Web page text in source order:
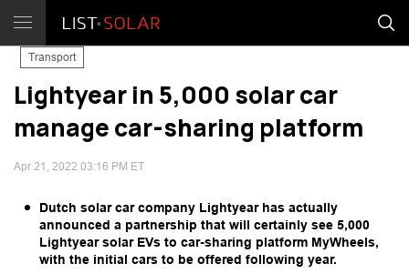
Transport
Lightyear in 5,000 solar car
manage car-sharing platform
Apr 21, 2022 03:16 PM ET
Dutch solar car company Lightyear has actually
announced a partnership that will certainly see 5,000
Lightyear solar EVs to car-sharing platform MyWheels,
with the initial cars to be offered following year.